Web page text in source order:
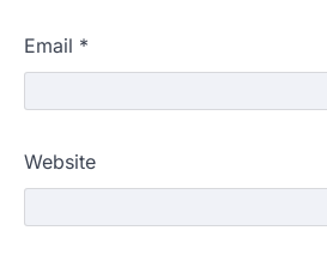
Email *
Website